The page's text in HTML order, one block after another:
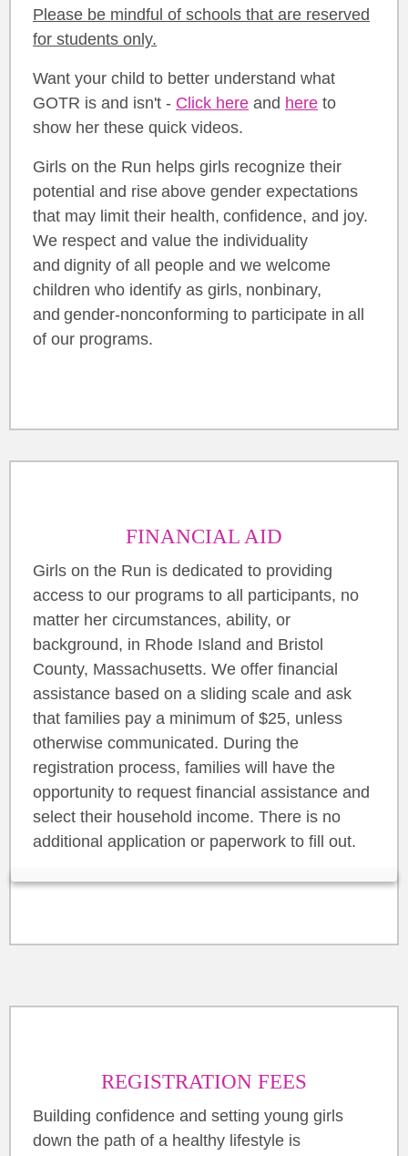
Please be mindful of schools that are reserved
for students only.
Want your child to better understand what
GOTR is and isn't - Click here and here to
show her these quick videos.
Girls on the Run helps girls recognize their
potential and rise above gender expectations
that may limit their health, confidence, and joy.
We respect and value the individuality
and dignity of all people and we welcome
children who identify as girls, nonbinary,
and gender-nonconforming to participate in all
of our programs.
FINANCIAL AID
Girls on the Run is dedicated to providing
access to our programs to all participants, no
matter her circumstances, ability, or
background, in Rhode Island and Bristol
County, Massachusetts. We offer financial
assistance based on a sliding scale and ask
that families pay a minimum of $25, unless
otherwise communicated. During the
registration process, families will have the
opportunity to request financial assistance and
select their household income. There is no
additional application or paperwork to fill out.
REGISTRATION FEES
Building confidence and setting young girls
down the path of a healthy lifestyle is